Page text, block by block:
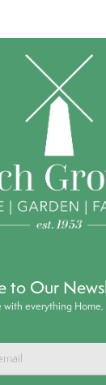
to Our
with everything